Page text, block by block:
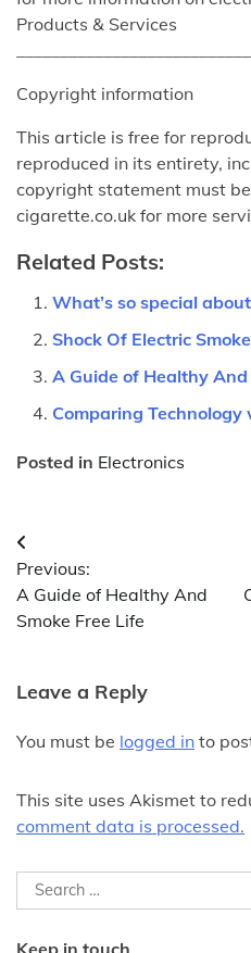
Products & Services
Copyright information
This article is free for
reproduced in its entirety,
copyright statement must
cigarette.co.uk for more
Related Posts:
What’s so special
Shock Of Electric Smoke
A Guide of Healthy And
Comparing
Posted in Electronics
Post
navigation
Previous:
A Guide of Healthy And
Smoke Free Life
Leave a Reply
You must be logged in to
This site uses Akismet to
comment data is processed.
Search
for:
Keep in touch